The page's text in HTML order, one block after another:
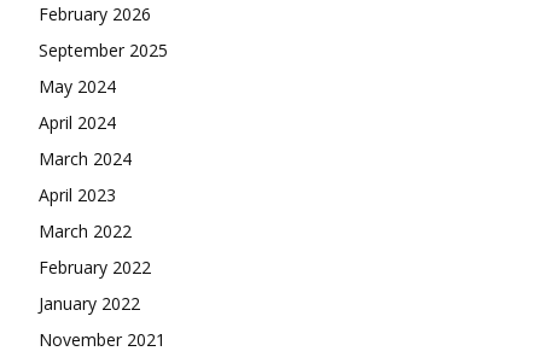
February 2026
September 2025
May 2024
April 2024
March 2024
April 2023
March 2022
February 2022
January 2022
November 2021